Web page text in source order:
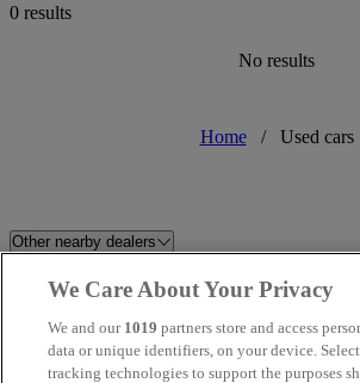
0 results
No results
Home / Used cars
Other nearby dealers
Milton Keynes Audi Pristine
REV Affinity
We Care About Your Privacy
We and our 1019 partners store and access
data or unique identifiers, on your device.
tracking technologies to support the purposes